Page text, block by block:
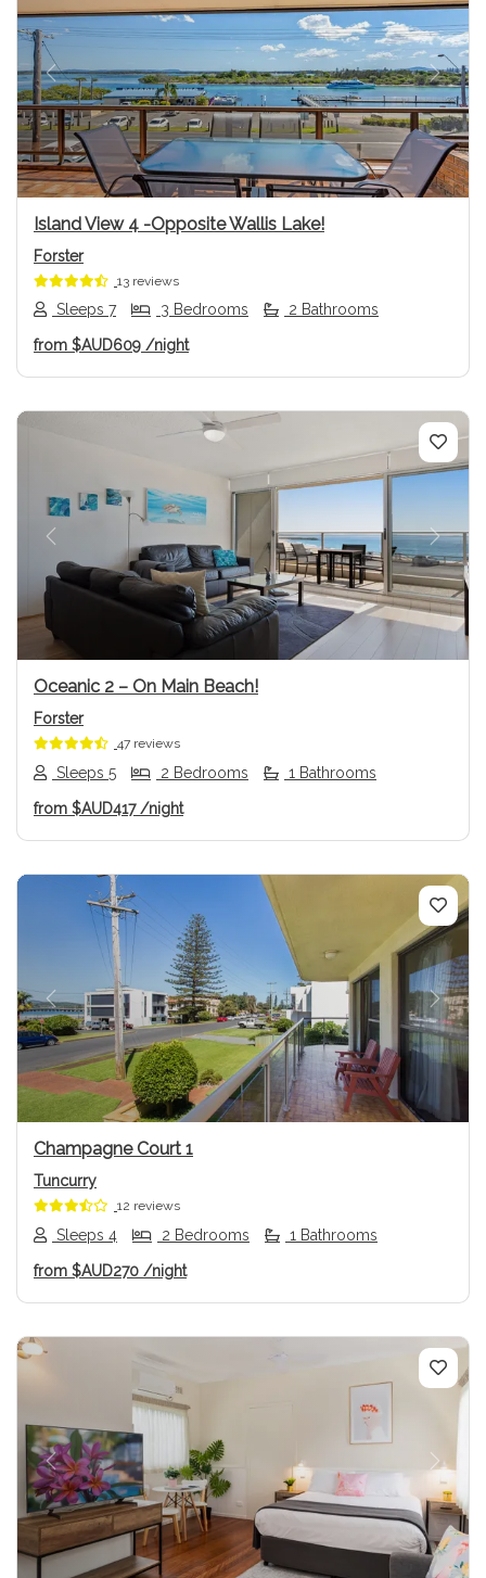
Previous Next
Island View 4 -Opposite Wallis Lake!
Forster
13 reviews
Sleeps 7 3 Bedrooms 2 Bathrooms
from $AUD609 /night
Previous Next
Oceanic 2 – On Main Beach!
Forster
47 reviews
Sleeps 5 2 Bedrooms 1 Bathrooms
from $AUD417 /night
Previous Next
Champagne Court 1
Tuncurry
12 reviews
Sleeps 4 2 Bedrooms 1 Bathrooms
from $AUD270 /night
Previous Next